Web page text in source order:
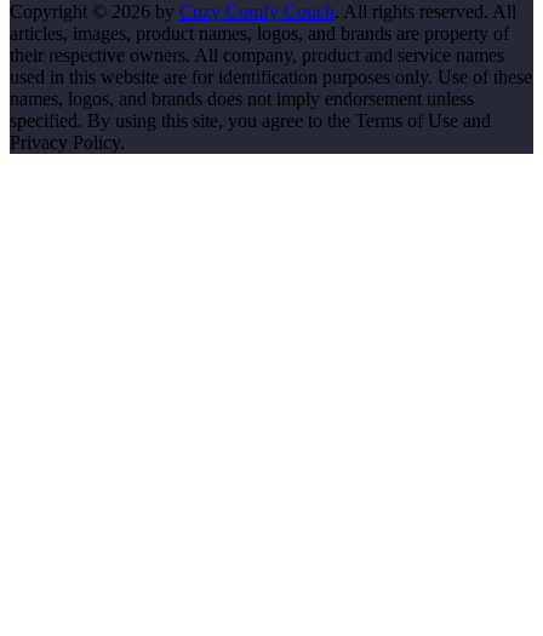
Copyright © 2026 by Cozy Comfy Couch. All rights reserved. All
articles, images, product names, logos, and brands are property of
their respective owners. All company, product and service names
used in this website are for identification purposes only. Use of these
names, logos, and brands does not imply endorsement unless
specified. By using this site, you agree to the Terms of Use and
Privacy Policy.